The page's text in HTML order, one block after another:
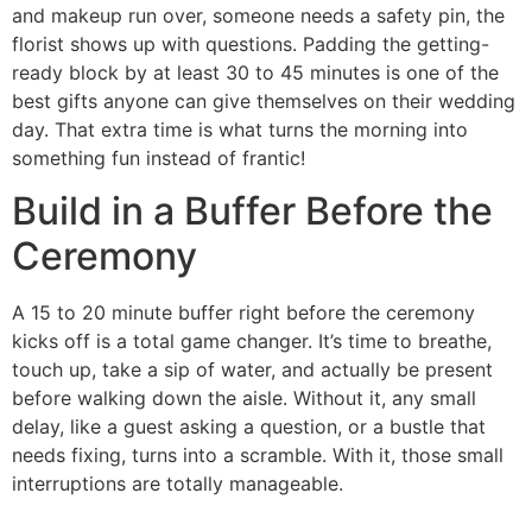
and makeup run over, someone needs a safety pin, the
florist shows up with questions. Padding the getting-
ready block by at least 30 to 45 minutes is one of the
best gifts anyone can give themselves on their wedding
day. That extra time is what turns the morning into
something fun instead of frantic!
Build in a Buffer Before the
Ceremony
A 15 to 20 minute buffer right before the ceremony
kicks off is a total game changer. It’s time to breathe,
touch up, take a sip of water, and actually be present
before walking down the aisle. Without it, any small
delay, like a guest asking a question, or a bustle that
needs fixing, turns into a scramble. With it, those small
interruptions are totally manageable.